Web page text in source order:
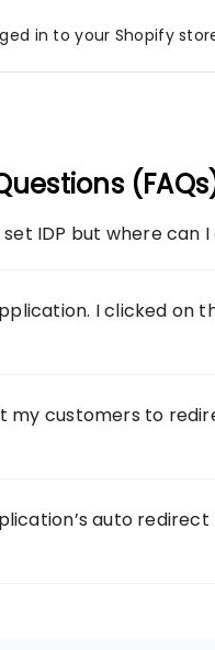
in to your Shopify
IDP but where can I
I clicked on
my customers to
auto